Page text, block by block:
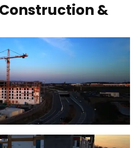
&
building with crane, blue